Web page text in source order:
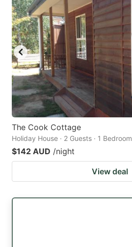
The Cook Cottage
Holiday House · 2 Guests · 1 Bedroom
$142 AUD /night
View deal